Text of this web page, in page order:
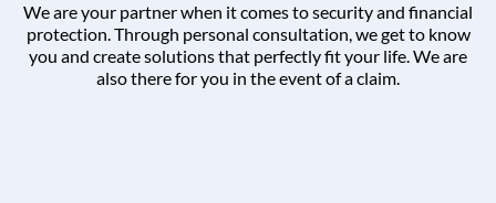
We are your partner when it comes to security and financial
protection. Through personal consultation, we get to know
you and create solutions that perfectly fit your life. We are
also there for you in the event of a claim.